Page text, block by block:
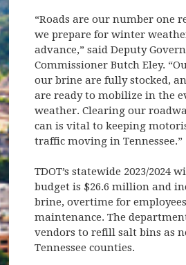
“Roads are our number one
we prepare for winter
advance,” said Deputy
Commissioner Butch Eley.
our brine are fully stocked,
are ready to mobilize in the
weather. Clearing our
can is vital to keeping
traffic moving in Tennessee.”
TDOT’s statewide 2023/2024
budget is $26.6 million and
brine, overtime for
maintenance. The
vendors to refill salt bins as
Tennessee counties.